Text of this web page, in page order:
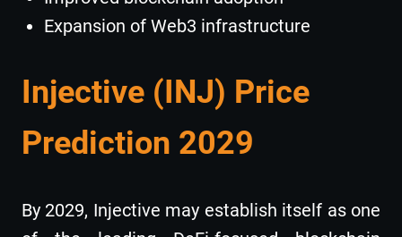
Expansion of Web3 infrastructure
Injective (INJ) Price
Prediction 2029
By 2029, Injective may establish itself as one